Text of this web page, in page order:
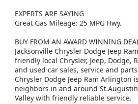
EXPERTS ARE SAYING
Great Gas Mileage: 25 MPG Hwy.
BUY FROM AN AWARD WINNING
Jacksonville Chrysler Dodge Jeep
friendly local Chrysler, Jeep, Dodge,
and used car sales, service and
Chrysler Dodge Jeep Ram Arlington
neighbors in and around
Valley with friendly reliable service.